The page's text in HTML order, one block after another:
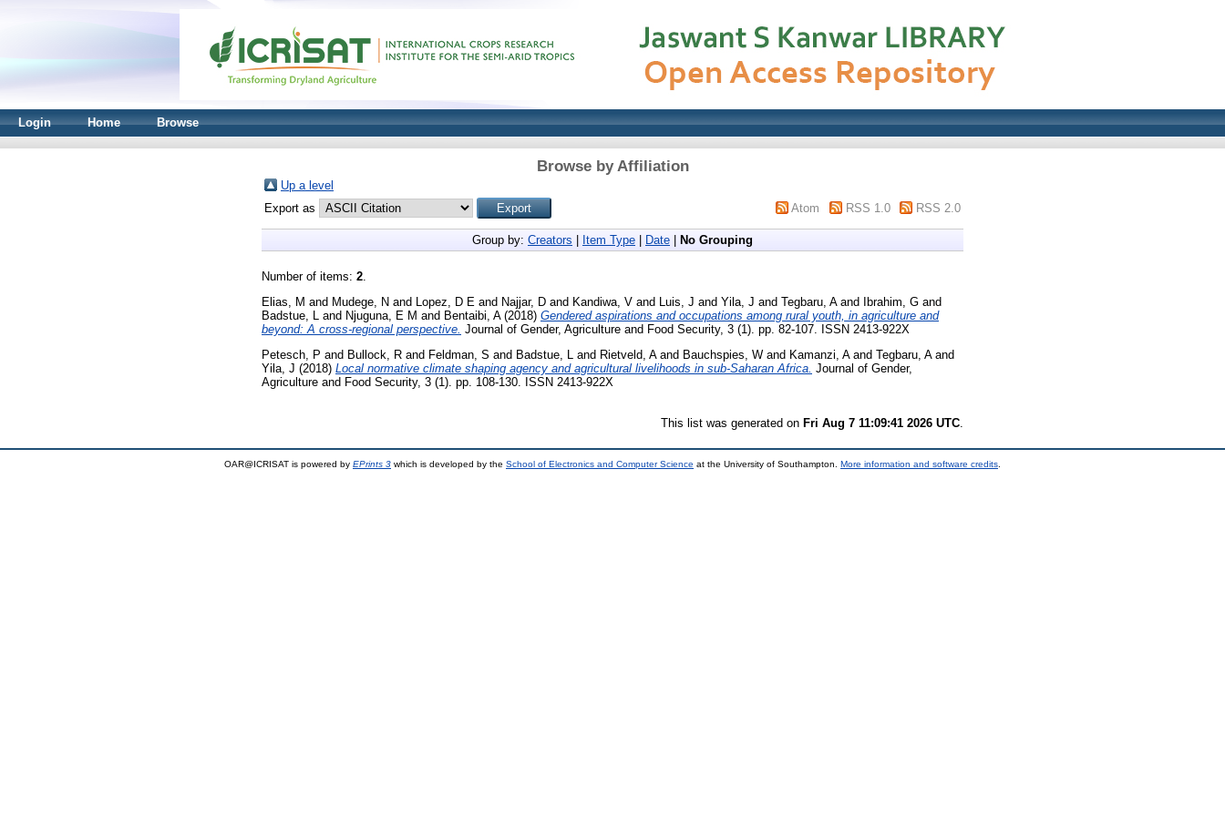
Login Home Browse
Browse by Affiliation
Up a level
Export as
Atom RSS 1.0 RSS 2.0
Group by: Creators Item Type Date No Grouping
Number of items: 2.
Elias, M and Mudege, N and Lopez, D E and Najjar, D and Kandiwa, V and Luis, J and Yila, J and Tegbaru, Aand Ibrahim, G and
Badstue, L
and Njuguna, E M and Bentaibi, A(2018) Gendered aspirations and occupations among rural youth, in agriculture and
beyond: A cross-regional perspective. Journal of Gender, Agriculture and Food Security, 3 (1). pp. 82-107. ISSN 2413-922X
Petesch, P and Bullock, R and Feldman, S and Badstue, L and Rietveld, Aand Bauchspies, W and Kamanzi, Aand Tegbaru, Aand
Yila, J (2018) Local normative climate shaping agency and agricultural livelihoods in sub-Saharan Africa. Journal of Gender,
Agriculture and Food Security, 3 (1). pp. 108-130. ISSN 2413-922X
This list was generated on Fri Aug 7 11:09:41 2026 UTC
OAR@ICRISAT is powered by EPrints 3 which is developed by the School of Electronics and Computer Science at the University of Southampton. More information and software credits